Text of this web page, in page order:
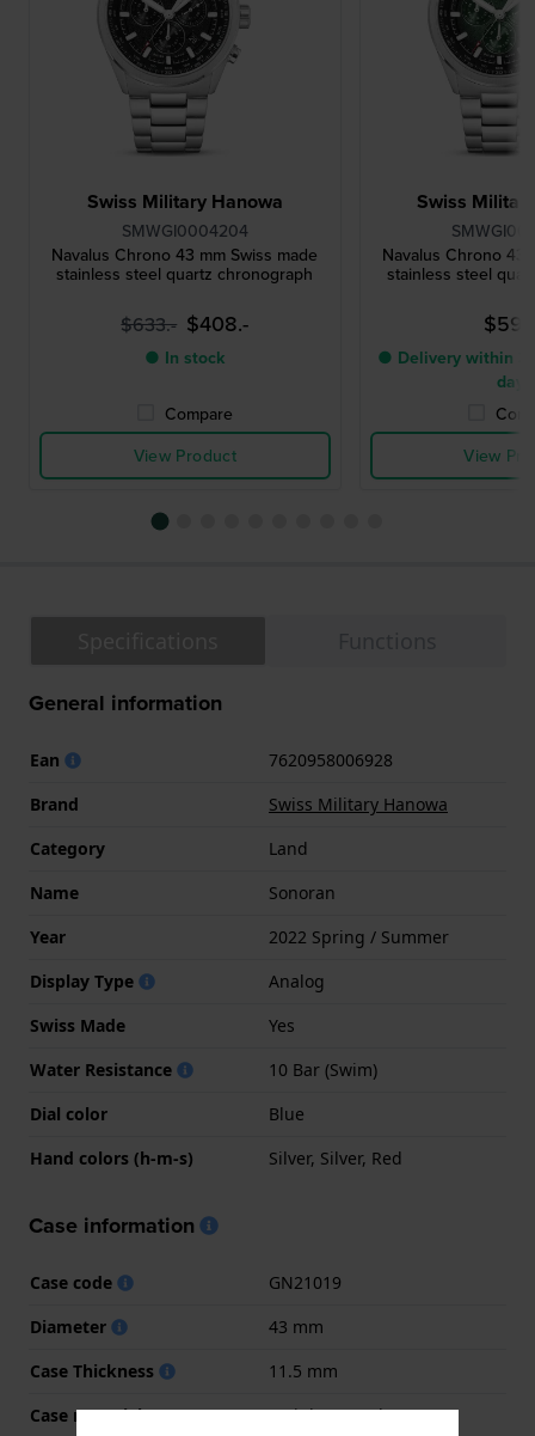
Swiss Military Hanowa
SMWGI0004204
Navalus Chrono 43 mm Swiss made
stainless steel quartz chronograph
$633.- $408.-
● In stock
Compare
View Product
Swiss
Navalus Chrono 43
stainless steel
● Delivery within 3
days
View
General information
Ean
7620958006928
Brand
Swiss Military Hanowa
Category
Land
Name
Sonoran
Year
2022 Spring / Summer
Display Type
Analog
Swiss Made
Yes
Water Resistance
10 Bar (Swim)
Dial color
Blue
Hand colors (h-m-s)
Silver, Silver, Red
Case information
Case code
GN21019
Diameter
43 mm
Case Thickness
11.5 mm
Case material
Stainless steel